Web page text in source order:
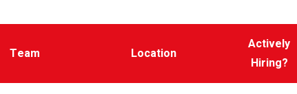
Team Location
Actively
Hiring?